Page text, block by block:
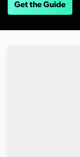
Get the Guide